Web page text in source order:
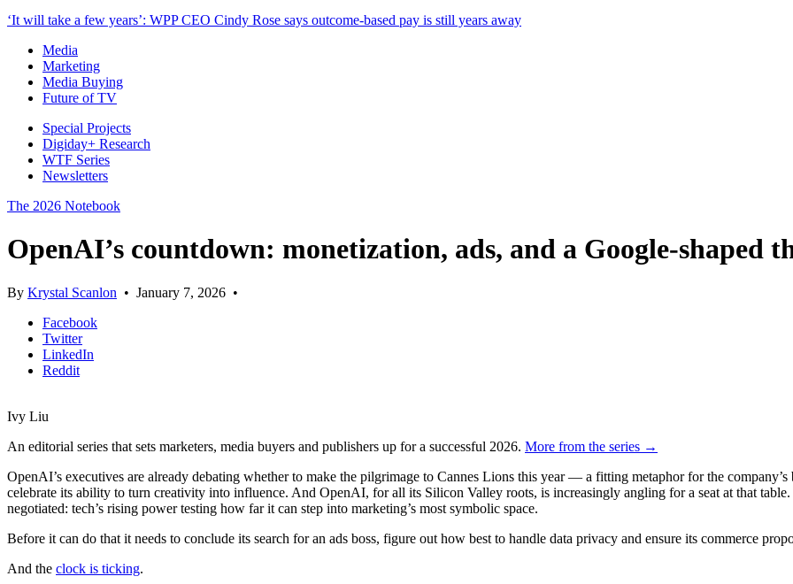
‘It will take a few years’: WPP CEO Cindy Rose says outcome-based pay is still years away
Media
Marketing
Media Buying
Future of TV
Special Projects
Digiday+ Research
WTF Series
Newsletters
The 2026 Notebook
OpenAI’s countdown: monetization, ads, and a Google-shaped
By Krystal Scanlon • January 7, 2026 •
Facebook
Twitter
LinkedIn
Reddit
Ivy Liu
An editorial series that sets marketers, media buyers and publishers up for a successful 2026. More from the series →
OpenAI’s executives are already debating whether to make the pilgrimage to Cannes Lions this year — a fitting metaphor for the
celebrate its ability to turn creativity into influence. And OpenAI, for all its Silicon Valley roots, is increasingly angling for a seat at that
negotiated: tech’s rising power testing how far it can step into marketing’s most symbolic space.
Before it can do that it needs to conclude its search for an ads boss, figure out how best to handle data privacy and ensure its commerce
And the clock is ticking.